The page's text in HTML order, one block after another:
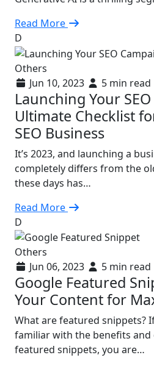
Read More
D
Others
Jun 10, 2023
5 min read
Launching Your
Ultimate Checklist
SEO Business
It’s 2023, and launching a
completely differs from the
these days has…
Read More
D
Others
Jun 06, 2023
5 min read
Google Featured
Your Content for
What are featured snippets?
familiar with the benefits
featured snippets, you are…